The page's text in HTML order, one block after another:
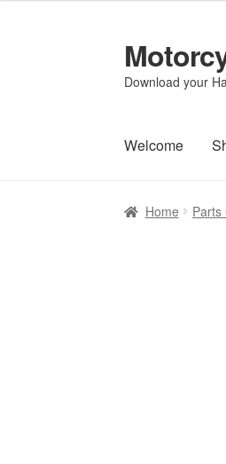
Skip
to
navigation
Skip
to
content
Download your
Welcome
Home Parts